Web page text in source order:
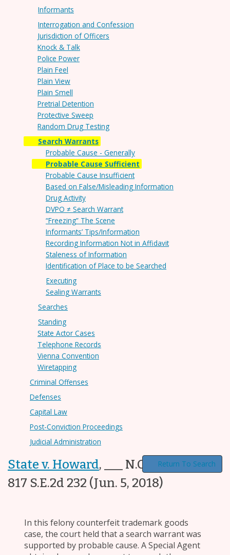
Informants
Interrogation and Confession
Jurisdiction of Officers
Knock & Talk
Police Power
Plain Feel
Plain View
Plain Smell
Pretrial Detention
Protective Sweep
Random Drug Testing
Search Warrants
Probable Cause - Generally
Probable Cause Sufficient
Probable Cause Insufficient
Based on False/Misleading Information
Drug Activity
DVPO ≠ Search Warrant
“Freezing” The Scene
Informants’ Tips/Information
Recording Information Not in Affidavit
Staleness of Information
Identification of Place to be Searched
Executing
Sealing Warrants
Searches
Standing
State Actor Cases
Telephone Records
Vienna Convention
Wiretapping
Criminal Offenses
Defenses
Capital Law
Post-Conviction Proceedings
Judicial Administration
State v. Howard,
___ N.C. App. ___,
817 S.E.2d 232 (Jun. 5, 2018)
Return To Search
In this felony counterfeit trademark goods
case, the court held that a search warrant was
supported by probable cause. A Special Agent